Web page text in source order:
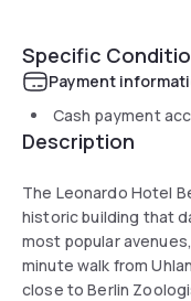
Specific
Payment
Cash payment
Description
The Leonardo Hotel
historic building that
most popular
minute walk from
close to Berlin